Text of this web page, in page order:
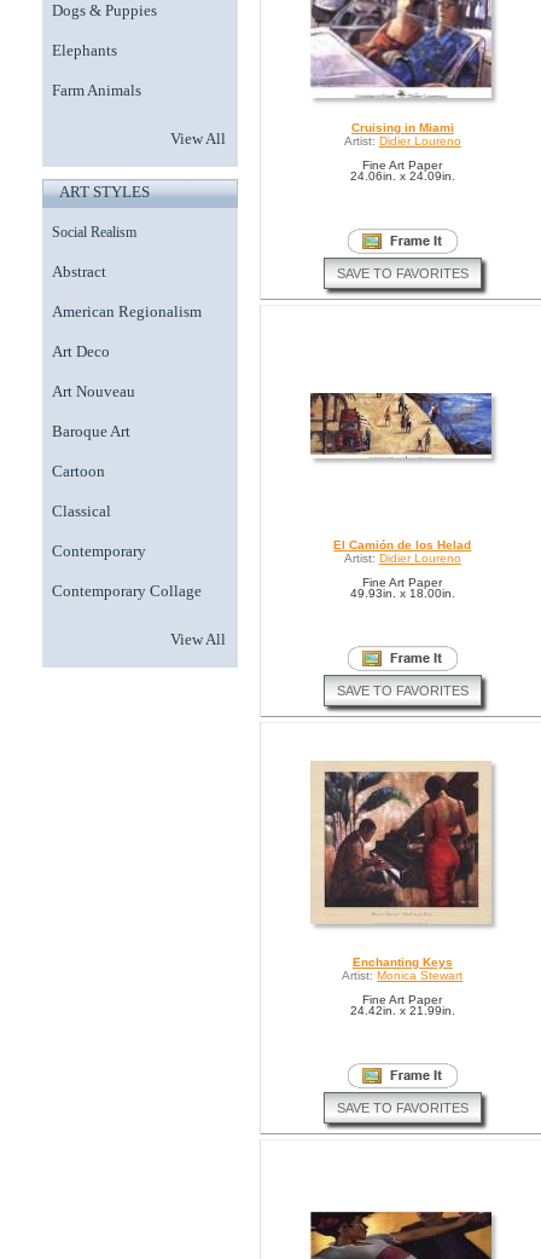
Dogs & Puppies
Elephants
Farm Animals
View All
ART STYLES
Social Realism
Abstract
American Regionalism
Art Deco
Art Nouveau
Baroque Art
Cartoon
Classical
Contemporary
Contemporary Collage
View All
Cruising in Miami
Artist: Didier Loureno
Fine Art Paper
24.06in. x 24.09in.
SAVE TO FAVORITES
El Camión de los Helad
Artist: Didier Loureno
Fine Art Paper
49.93in. x 18.00in.
SAVE TO FAVORITES
Enchanting Keys
Artist: Monica Stewart
Fine Art Paper
24.42in. x 21.99in.
SAVE TO FAVORITES